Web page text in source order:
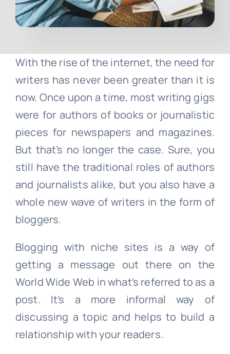
With the rise of the internet, the need for
writers has never been greater than it is
now. Once upon a time, most writing gigs
were for authors of books or journalistic
pieces for newspapers and magazines.
But that’s no longer the case. Sure, you
still have the traditional roles of authors
and journalists alike, but you also have a
whole new wave of writers in the form of
bloggers.
Blogging with niche sites is a way of
getting a message out there on the
World Wide Web in what’s referred to as a
post. It’s a more informal way of
discussing a topic and helps to build a
relationship with your readers.